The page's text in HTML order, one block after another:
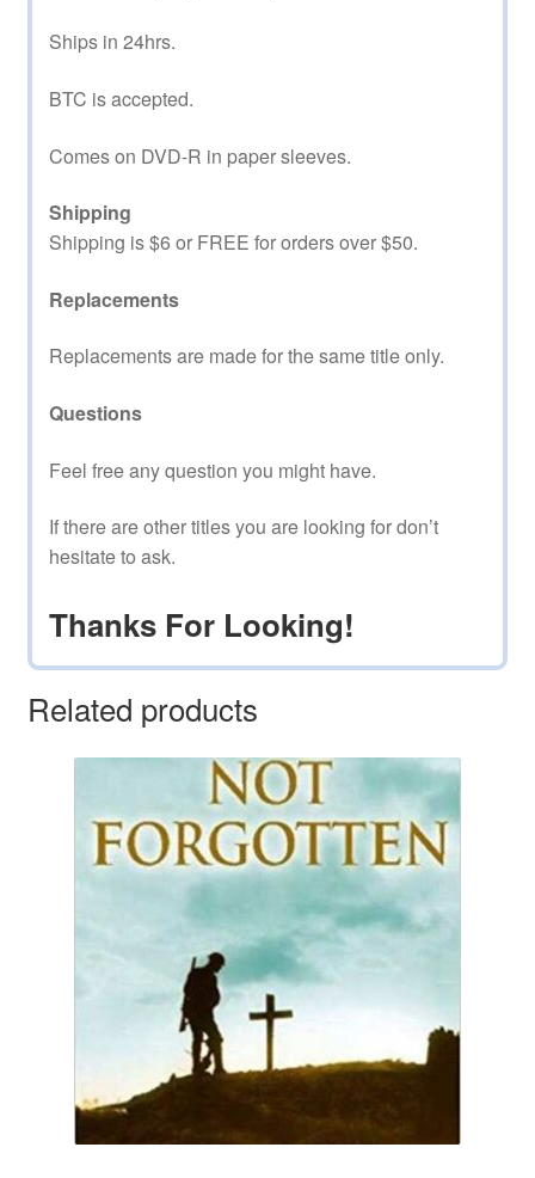
Ships in 24hrs.
BTC is accepted.
Comes on DVD-R in paper sleeves.
Shipping
Shipping is $6 or FREE for orders over $50.
Replacements
Replacements are made for the same title only.
Questions
Feel free any question you might have.
If there are other titles you are looking for don’t
hesitate to ask.
Thanks For Looking!
Related products